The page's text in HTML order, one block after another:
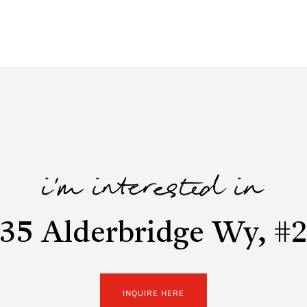
i'm interested in
Alderbridge Wy,
INQUIRE HERE